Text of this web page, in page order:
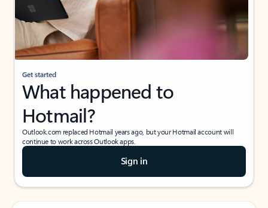
Get started
What happened to
Hotmail?
Outlook.com replaced Hotmail years ago, but your Hotmail account will
continue to work across Outlook apps.
Sign in